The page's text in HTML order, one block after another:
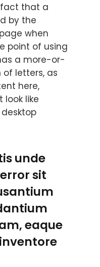
fact that a
by the
when
point of using
a more-or-
letters, as
here,
look like
unde
sit
eaque